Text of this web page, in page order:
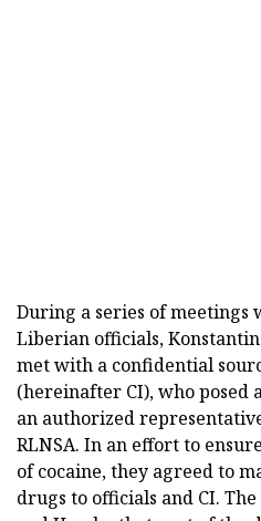
During a series of
Liberian officials,
met with a confidential
(hereinafter CI), who posed
an authorized
RLNSA. In an effort to
of cocaine, they agreed to
drugs to officials and CI.